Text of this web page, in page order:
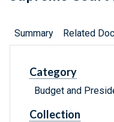
Summary Related
Category
Budget and
Collection